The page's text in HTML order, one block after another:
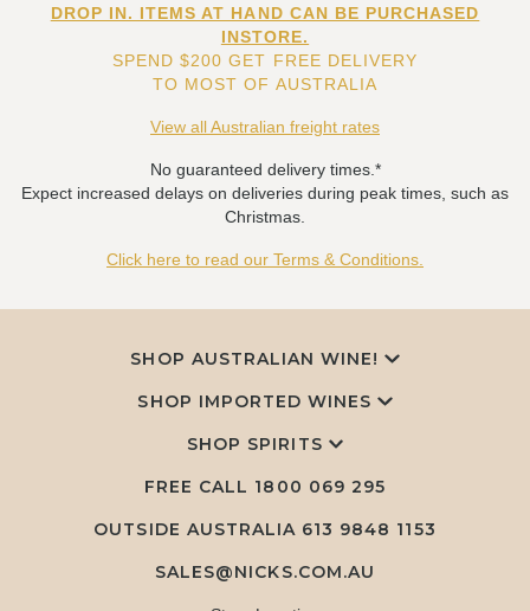
DROP IN. ITEMS AT HAND CAN BE PURCHASED
INSTORE.
SPEND $200 GET FREE DELIVERY
TO MOST OF AUSTRALIA
View all Australian freight rates
No guaranteed delivery times.*
Expect increased delays on deliveries during peak times, such as
Christmas.
Click here to read our Terms & Conditions.
SHOP AUSTRALIAN WINE!
SHOP IMPORTED WINES
SHOP SPIRITS
FREE CALL 1800 069 295
OUTSIDE AUSTRALIA 613 9848 1153
SALES@NICKS.COM.AU